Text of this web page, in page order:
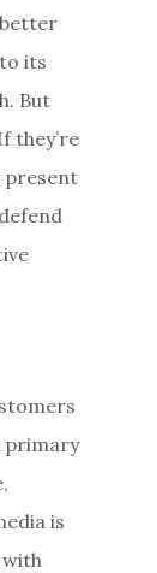
its
But
they’re
present
primary
is